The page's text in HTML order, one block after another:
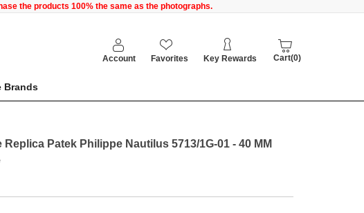
the products 100% the same as the photographs.
Account Favorites Key Rewards Cart(0)
Brands
Replica Patek Philippe Nautilus 5713/1G-01 - 40 MM